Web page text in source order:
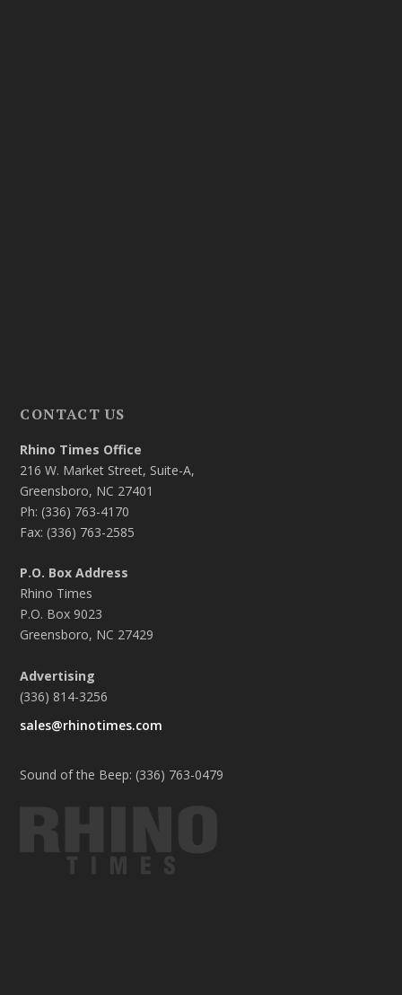
CONTACT US
Rhino Times Office
216 W. Market Street, Suite-A,
Greensboro, NC 27401
Ph: (336) 763-4170
Fax: (336) 763-2585
P.O. Box Address
Rhino Times
P.O. Box 9023
Greensboro, NC 27429
Advertising
(336) 814-3256
sales@rhinotimes.com
Sound of the Beep: (336) 763-0479